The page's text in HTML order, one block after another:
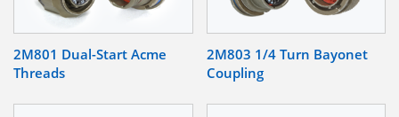
2M801 Dual-Start Acme
Threads
2M803 1/4 Turn Bayonet
Coupling